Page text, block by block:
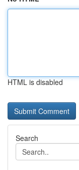
HTML is disabled
Search